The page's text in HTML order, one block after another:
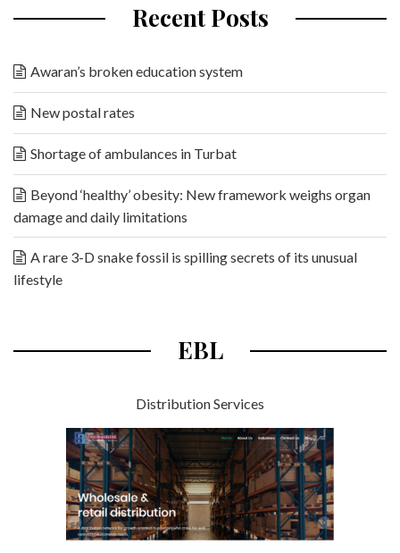
Recent Posts
Awaran’s broken education system
New postal rates
Shortage of ambulances in Turbat
Beyond ‘healthy’ obesity: New framework weighs organ
damage and daily limitations
A rare 3-D snake fossil is spilling secrets of its unusual
lifestyle
EBL
Distribution Services